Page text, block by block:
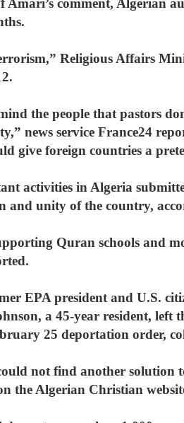
comment, Algerian
Religious Affairs
the people that pastors
news service France24
give foreign countries a
activities in Algeria
and unity of the country,
Quran schools and
EPA president and U.S.
a 45-year resident, left
25 deportation order,
not find another solution
the Algerian Christian